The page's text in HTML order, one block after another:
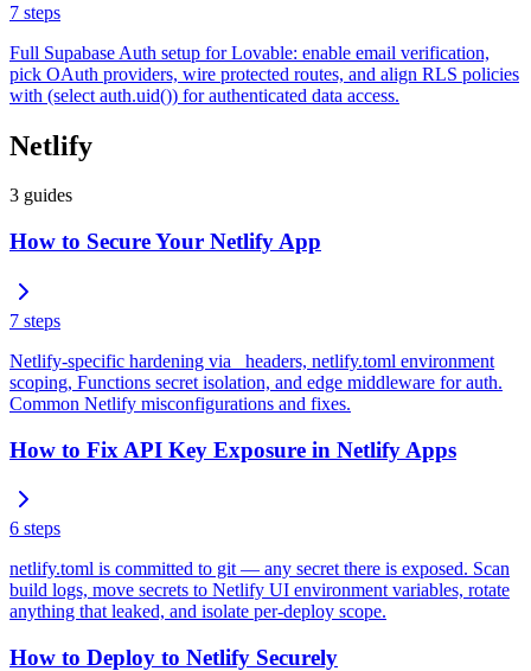
7 steps
Full Supabase Auth setup for Lovable: enable email verification,
pick OAuth providers, wire protected routes, and align RLS policies
with (select auth.uid()) for authenticated data access.
Netlify
3 guides
How to Secure Your Netlify App
7 steps
Netlify-specific hardening via _headers, netlify.toml environment
scoping, Functions secret isolation, and edge middleware for auth.
Common Netlify misconfigurations and fixes.
How to Fix API Key Exposure in Netlify Apps
6 steps
netlify.toml is committed to git — any secret there is exposed. Scan
build logs, move secrets to Netlify UI environment variables, rotate
anything that leaked, and isolate per-deploy scope.
How to Deploy to Netlify Securely